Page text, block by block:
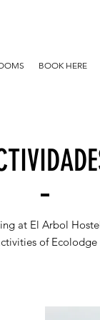
BOOK HERE
at El Arbol
of Ecolodge